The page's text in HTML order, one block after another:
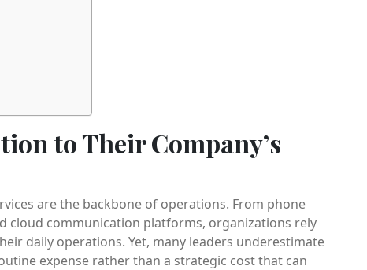
to Their Company’s
are the backbone of operations. From phone
cloud communication platforms, organizations rely
daily operations. Yet, many leaders underestimate
expense rather than a strategic cost that can